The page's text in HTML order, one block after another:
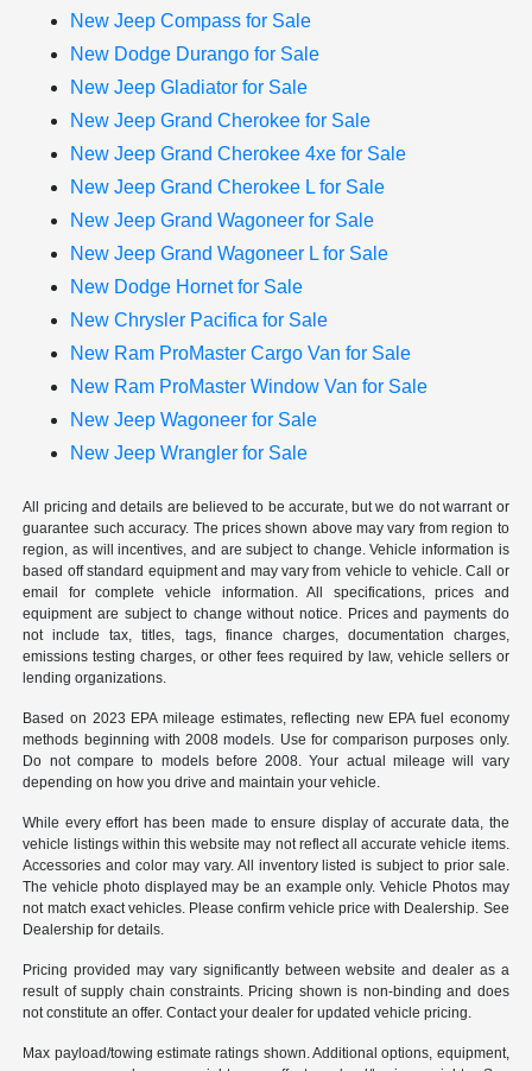
New Jeep Compass for Sale
New Dodge Durango for Sale
New Jeep Gladiator for Sale
New Jeep Grand Cherokee for Sale
New Jeep Grand Cherokee 4xe for Sale
New Jeep Grand Cherokee L for Sale
New Jeep Grand Wagoneer for Sale
New Jeep Grand Wagoneer L for Sale
New Dodge Hornet for Sale
New Chrysler Pacifica for Sale
New Ram ProMaster Cargo Van for Sale
New Ram ProMaster Window Van for Sale
New Jeep Wagoneer for Sale
New Jeep Wrangler for Sale
All pricing and details are believed to be accurate, but we do not warrant or
guarantee such accuracy. The prices shown above may vary from region to
region, as will incentives, and are subject to change. Vehicle information is
based off standard equipment and may vary from vehicle to vehicle. Call or
email for complete vehicle information. All specifications, prices and
equipment are subject to change without notice. Prices and payments do
not include tax, titles, tags, finance charges, documentation charges,
emissions testing charges, or other fees required by law, vehicle sellers or
lending organizations.
Based on 2023 EPA mileage estimates, reflecting new EPA fuel economy
methods beginning with 2008 models. Use for comparison purposes only.
Do not compare to models before 2008. Your actual mileage will vary
depending on how you drive and maintain your vehicle.
While every effort has been made to ensure display of accurate data, the
vehicle listings within this website may not reflect all accurate vehicle items.
Accessories and color may vary. All inventory listed is subject to prior sale.
The vehicle photo displayed may be an example only. Vehicle Photos may
not match exact vehicles. Please confirm vehicle price with Dealership. See
Dealership for details.
Pricing provided may vary significantly between website and dealer as a
result of supply chain constraints. Pricing shown is non-binding and does
not constitute an offer. Contact your dealer for updated vehicle pricing.
Max payload/towing estimate ratings shown. Additional options, equipment,